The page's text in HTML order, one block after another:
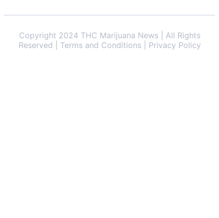
Copyright 2024 THC Marijuana News | All Rights
Reserved | Terms and Conditions | Privacy Policy